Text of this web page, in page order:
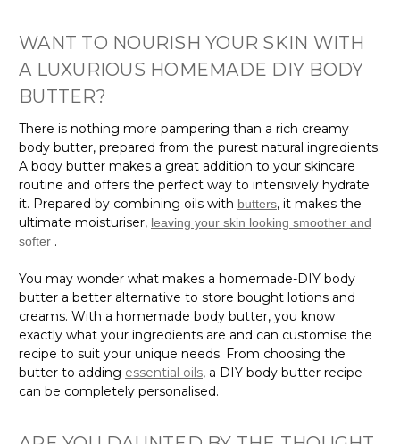
WANT TO NOURISH YOUR SKIN WITH
A LUXURIOUS HOMEMADE DIY BODY
BUTTER?
body butter, prepared from the purest natural ingredients.
A body butter makes a great addition to your skincare
routine and offers the perfect way to intensively hydrate
it. Prepared by combining oils with butters, it makes the
ultimate moisturiser,leaving your skin looking smoother and
softer.
butter a better alternative to store bought lotions and
creams. With a homemade body butter, you know
exactly what your ingredients are and can customise the
recipe to suit your unique needs. From choosing the
butter to addingessential oils, a DIY body butter recipe
can be completely personalised.
ARE YOU DAUNTED BY THE THOUGHT